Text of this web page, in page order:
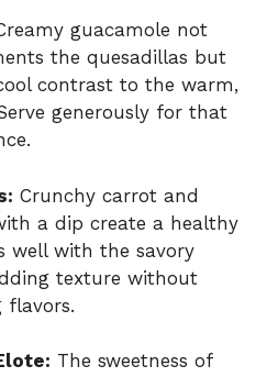
guacamole not
the quesadillas but
contrast to the warm,
generously for that
Crunchy carrot and
a dip create a healthy
well with the savory
texture without
flavors.
The sweetness of